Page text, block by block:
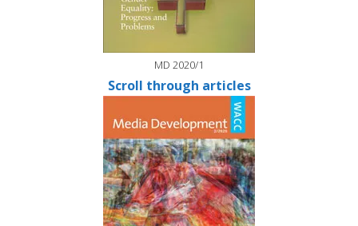
MD 2020/1
Scroll through articles